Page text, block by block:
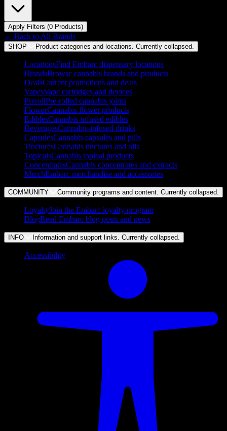
Apply Filters (0 Products)
← Back to All Brands
SHOP Product categories and locations. Currently collapsed
LocationsFind Embarc dispensary locations
BrandsBrowse cannabis brands and products
DealsCurrent promotions and deals
VapesVape cartridges and devices
PrerollPre-rolled cannabis joints
FlowerCannabis flower products
EdiblesCannabis-infused edibles
BeveragesCannabis-infused drinks
CapsulesCannabis capsules and pills
TincturesCannabis tinctures and oils
TopicalsCannabis topical products
ConcentratesCannabis concentrates and extracts
MerchEmbarc merchandise and accessories
COMMUNITY Community programs and content. Currently collapsed
LoyaltyJoin the Embarc loyalty program
BlogRead Embarc blog posts and news
INFO Information and support links. Currently collapsed
Accessibility